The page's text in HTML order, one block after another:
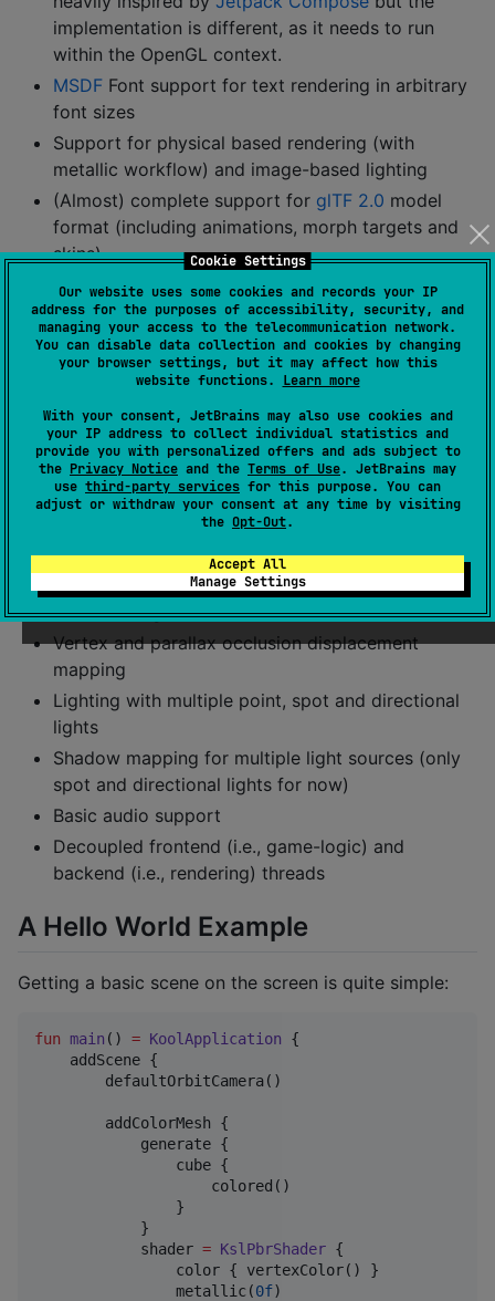
Cookie Settings
Our website uses some cookies and records your IP
address for the purposes of accessibility, security, and
managing your access to the telecommunication network.
You can disable data collection and cookies by changing
your browser settings, but it may affect how this
website functions. Learn more
With your consent, JetBrains may also use cookies and
your IP address to collect individual statistics and
provide you with personalized offers and ads subject to
the Privacy Notice and the Terms of Use. JetBrains may
use third-party services for this purpose. You can
adjust or withdraw your consent at any time by visiting
the Opt-Out.
Accept All
Manage Settings
implementation is different, as it needs to run
within the OpenGL context.
MSDF Font support for text rendering in arbitrary
font sizes
Support for physical based rendering (with
metallic workflow) and image-based lighting
(Almost) complete support for glTF 2.0 model
format (including animations, morph targets and
skins)
Skin / armature mesh animation (vertex shader
based)
Deferred shading with screen-space reflections
and temporal filtering
ACES (default)
Khronos PBR Neutral
Uncharted 2
Modified Reinhard
Screen-space ambient occlusion
Normal, roughness, metallic, ambient occlusion
Vertex and parallax occlusion displacement
mapping
Lighting with multiple point, spot and directional
lights
Shadow mapping for multiple light sources (only
spot and directional lights for now)
Basic audio support
Decoupled frontend (i.e., game-logic) and
backend (i.e., rendering) threads
A Hello World Example
Getting a basic scene on the screen is quite simple:
fun main () = KoolApplication {
    addScene {
        defaultOrbitCamera()
        addColorMesh {
            generate {
                cube {
                    colored()
                }
            }
            shader
= KslPbrShader {
                color { vertexColor() }
                metallic(
0f)